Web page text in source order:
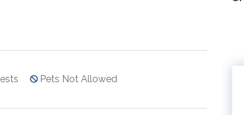
Pets Not Allowed